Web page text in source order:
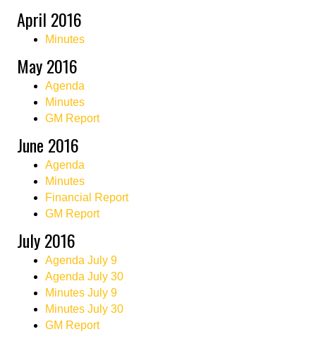
April 2016
Minutes
May 2016
Agenda
Minutes
GM Report
June 2016
Agenda
Minutes
Financial Report
GM Report
July 2016
Agenda July 9
Agenda July 30
Minutes July 9
Minutes July 30
GM Report